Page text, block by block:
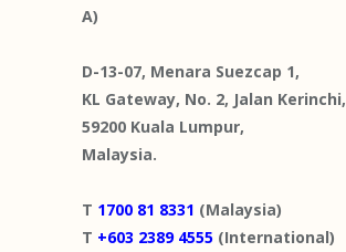
A)
D-13-07, Menara Suezcap 1,
KL Gateway, No. 2, Jalan Kerinchi,
59200 Kuala Lumpur,
Malaysia.
T 1700 81 8331 (Malaysia)
T +603 2389 4555 (International)